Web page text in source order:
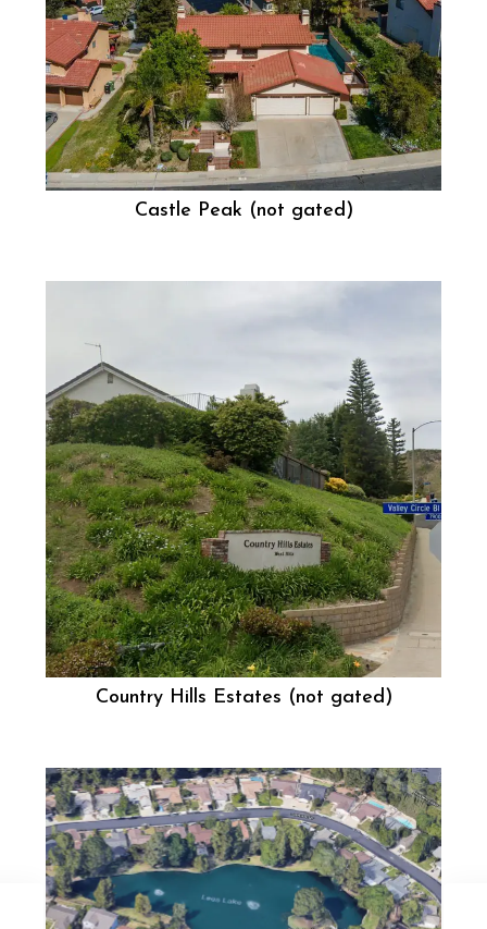
Castle Peak (not gated)
Country Hills Estates (not gated)